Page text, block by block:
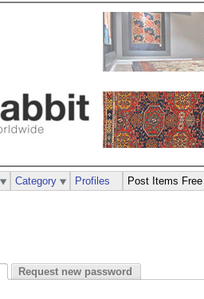
Request new password
Category Profiles Post Items Free